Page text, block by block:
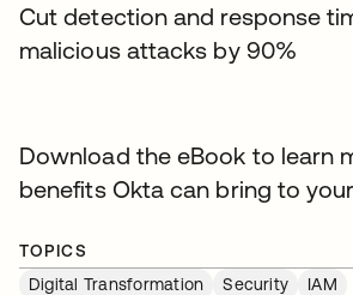
Cut detection and response
malicious attacks by 90%
Download the eBook to learn
benefits Okta can bring to
TOPICS
Digital Transformation
Security
IAM